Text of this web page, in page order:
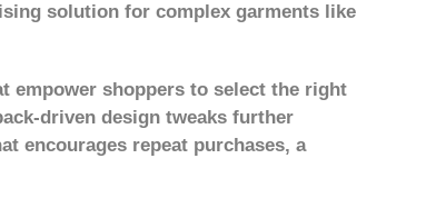
solution for complex garments like
empower shoppers to select the right
driven design tweaks further
encourages repeat purchases, a